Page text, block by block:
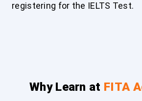
registering for the IELTS Test.
Why Learn at FITA